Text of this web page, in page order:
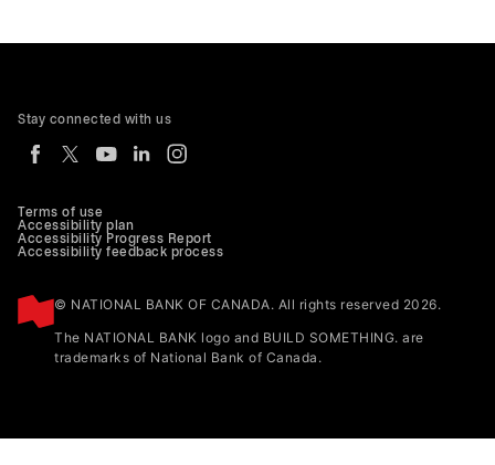
Terms of use
Accessibility plan
Accessibility Progress Report
Accessibility feedback process
© NATIONAL BANK OF CANADA. All rights reserved 2026.
The NATIONAL BANK logo and BUILD SOMETHING. are
trademarks of National Bank of Canada.
Stay connected with us